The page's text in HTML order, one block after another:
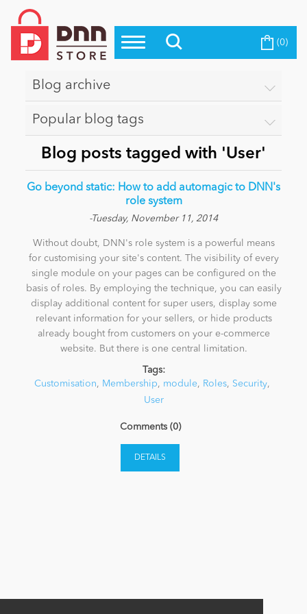
Top Modules
Top Themes
Blog
Education
Personal/Hobby
Entertainment
Intranet/Extranet
News
Become a Seller (0)
Blog archive
Popular blog tags
Blog posts tagged with 'User'
Go beyond static: How to add automagic to DNN's
role system
-Tuesday, November 11, 2014
Without doubt, DNN's role system is a powerful means
for customising your site's content. The visibility of every
single module on your pages can be configured on the
basis of roles. By employing the technique, you can easily
display additional content for super users, display some
relevant information for your sellers, or hide products
already bought from customers on your e-commerce
website. But there is one central limitation.
Tags:
Customisation, Membership, module, Roles, Security,
User
Comments (0)
DETAILS